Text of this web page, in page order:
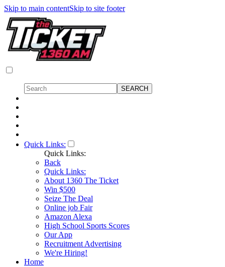
Skip to main contentSkip to site footer
Quick Links:
Quick Links:
Back
Quick Links:
About 1360 The Ticket
Win $500
Seize The Deal
Online job Fair
Amazon Alexa
High School Sports Scores
Our App
Recruitment Advertising
We're Hiring!
Home